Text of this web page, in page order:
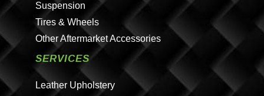
Suspension
Tires & Wheels
Other Aftermarket Accessories
SERVICES
Leather Upholstery